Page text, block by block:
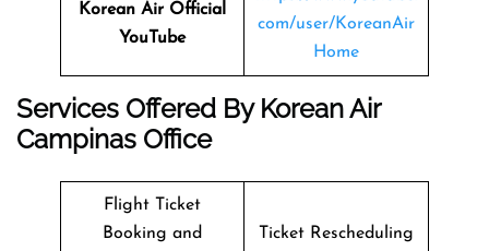
Korean Air Official
YouTube
com/user/KoreanAir
Home
Services Offered By Korean Air
Campinas Office
Flight Ticket
Booking and
Ticket Rescheduling